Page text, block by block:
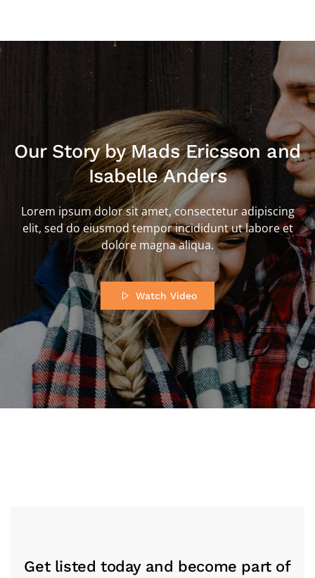
Our Story by Mads Ericsson and
Isabelle Anders
Lorem ipsum dolor sit amet, consectetur adipiscing
elit, sed do eiusmod tempor incididunt ut labore et
dolore magna aliqua.
Watch Video
Get listed today and become part of